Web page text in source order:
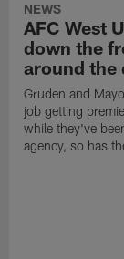
NEWS
AFC West
down the
around the
Gruden and
job getting
while they've
agency, so has